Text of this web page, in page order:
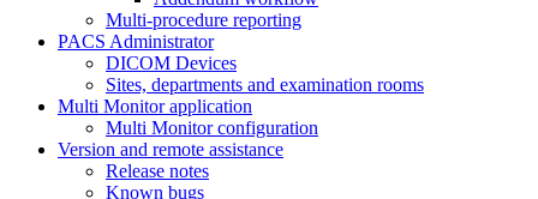
Multi-procedure reporting
PACS Administrator
DICOM Devices
Sites, departments and examination rooms
Multi Monitor application
Multi Monitor configuration
Version and remote assistance
Release notes
Known bugs